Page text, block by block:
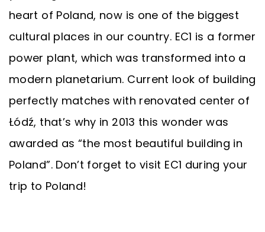
heart of Poland, now is one of the biggest
cultural places in our country. EC1 is a former
power plant, which was transformed into a
modern planetarium. Current look of building
perfectly matches with renovated center of
Łódź, that’s why in 2013 this wonder was
awarded as “the most beautiful building in
Poland”. Don’t forget to visit EC1 during your
trip to Poland!